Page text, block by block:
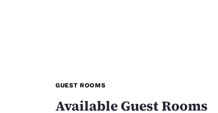
GUEST ROOMS
Available Guest Rooms